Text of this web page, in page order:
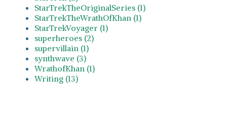
StarTrekTheOriginalSeries (1)
StarTrekTheWrathOfKhan (1)
StarTrekVoyager (1)
superheroes (2)
supervillain (1)
synthwave (3)
WrathofKhan (1)
Writing (13)